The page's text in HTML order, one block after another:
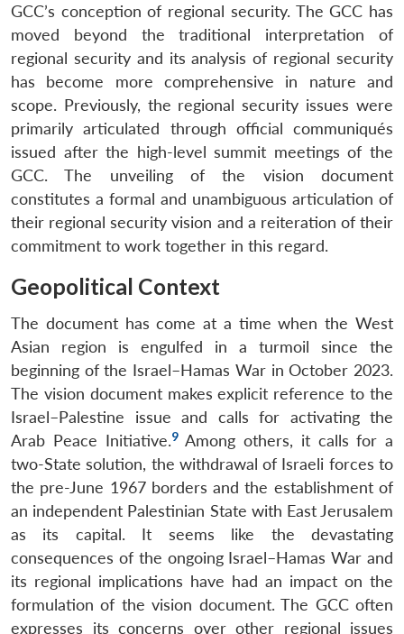
GCC’s conception of regional security. The GCC has
moved beyond the traditional interpretation of
regional security and its analysis of regional security
has become more comprehensive in nature and
scope. Previously, the regional security issues were
primarily articulated through official communiqués
issued after the high-level summit meetings of the
GCC. The unveiling of the vision document
constitutes a formal and unambiguous articulation of
their regional security vision and a reiteration of their
commitment to work together in this regard.
Geopolitical Context
The document has come at a time when the West
Asian region is engulfed in a turmoil since the
beginning of the Israel–Hamas War in October 2023.
The vision document makes explicit reference to the
Israel–Palestine issue and calls for activating the
Arab Peace Initiative.9Among others, it calls for a
two-State solution, the withdrawal of Israeli forces to
the pre-June 1967 borders and the establishment of
an independent Palestinian State with East Jerusalem
as its capital. It seems like the devastating
consequences of the ongoing Israel–Hamas War and
its regional implications have had an impact on the
formulation of the vision document. The GCC often
expresses its concerns over other regional issues